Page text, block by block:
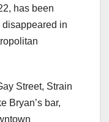
has been
disappeared in
Street, Strain
Bryan’s bar,